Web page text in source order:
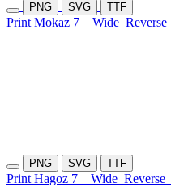
PNG SVG TTF
Print Mokaz 7 Wide Reverse
PNG SVG TTF
Print Hagoz 7 Wide Reverse